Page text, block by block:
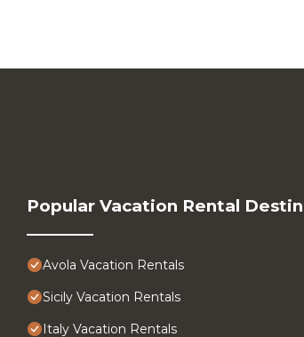
Popular Vacation Rental
Avola Vacation Rentals
Sicily Vacation Rentals
Italy Vacation Rentals